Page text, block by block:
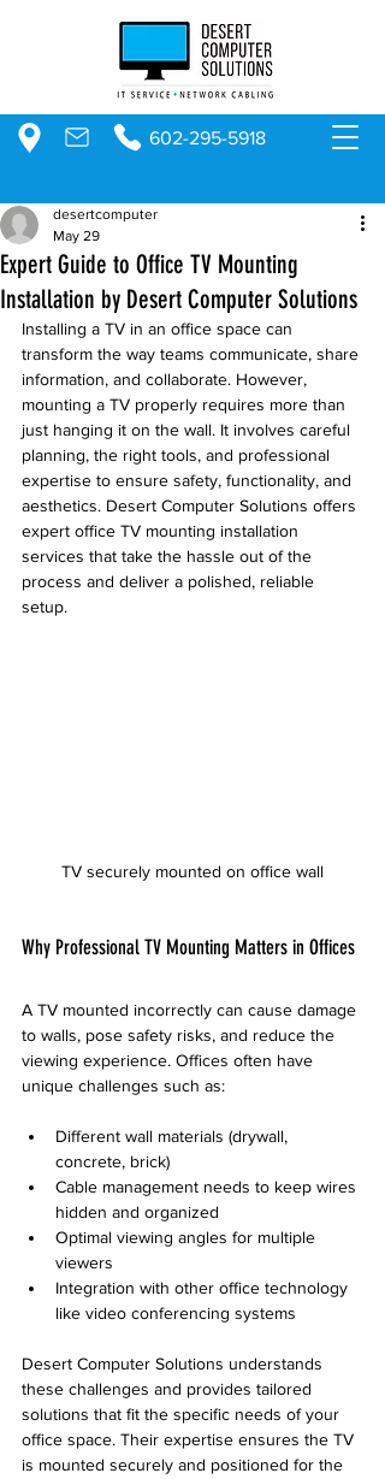
602-295-5918
Expert Guide to Office TV Mounting
Installation by Desert Computer Solutions
desertcomputer
May 29
Installing a TV in an office space can
transform the way teams communicate, share
information, and collaborate. However,
mounting a TV properly requires more than
just hanging it on the wall. It involves careful
planning, the right tools, and professional
expertise to ensure safety, functionality, and
aesthetics. Desert Computer Solutions offers
expert office TV mounting installation
services that take the hassle out of the
process and deliver a polished, reliable
setup.
TV securely mounted on office wall
Why Professional TV Mounting Matters in Offices
A TV mounted incorrectly can cause damage
to walls, pose safety risks, and reduce the
viewing experience. Offices often have
unique challenges such as:
Different wall materials (drywall,
concrete, brick)
Cable management needs to keep wires
hidden and organized
Optimal viewing angles for multiple
viewers
Integration with other office technology
like video conferencing systems
Desert Computer Solutions understands
these challenges and provides tailored
solutions that fit the specific needs of your
office space. Their expertise ensures the TV
is mounted securely and positioned for the